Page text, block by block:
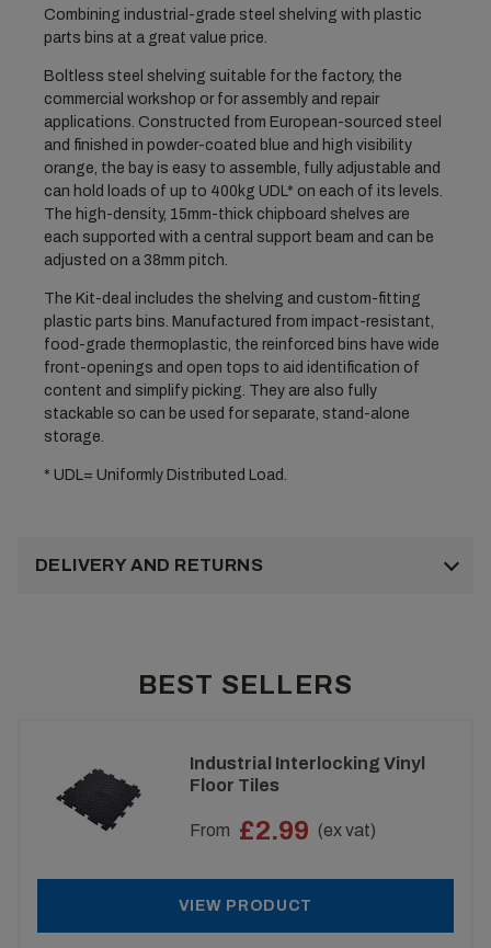
Combining industrial-grade steel shelving with plastic
parts bins at a great value price.
Boltless steel shelving suitable for the factory, the
commercial workshop or for assembly and repair
applications. Constructed from European-sourced steel
and finished in powder-coated blue and high visibility
orange, the bay is easy to assemble, fully adjustable and
can hold loads of up to 400kg UDL* on each of its levels.
The high-density, 15mm-thick chipboard shelves are
each supported with a central support beam and can be
adjusted on a 38mm pitch.
The Kit-deal includes the shelving and custom-fitting
plastic parts bins. Manufactured from impact-resistant,
food-grade thermoplastic, the reinforced bins have wide
front-openings and open tops to aid identification of
content and simplify picking. They are also fully
stackable so can be used for separate, stand-alone
storage.
* UDL= Uniformly Distributed Load.
DELIVERY AND RETURNS
BEST SELLERS
Industrial Interlocking Vinyl
Floor Tiles
From £2.99 (ex vat)
VIEW PRODUCT